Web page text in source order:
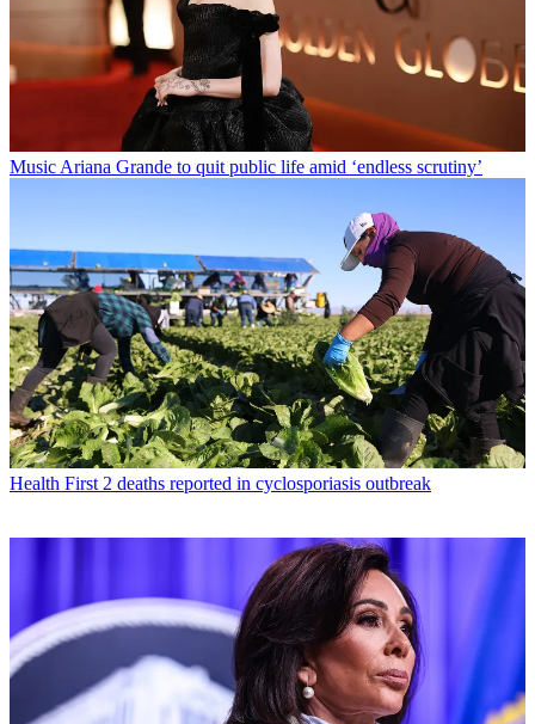
Music Ariana Grande to quit public life amid ‘endless scrutiny’
Health First 2 deaths reported in cyclosporiasis outbreak